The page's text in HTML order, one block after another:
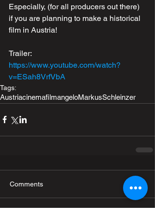
Especially, (for all producers out there)
if you are planning to make a historical
film in Austria!
Trailer:
https://www.youtube.com/watch?
v=ESah8VrfVbA
Tags:
AustriacinemafilmangeloMarkusSchleinzer
Comments